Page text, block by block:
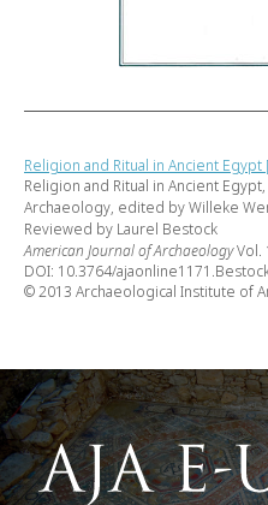
Religion and Ritual in Ancient
Religion and Ritual in Ancient
Archaeology, edited by Willeke
Reviewed by Laurel Bestock
American Journal of ArchaeologyVol.
DOI: 10.3764/
© 2013 Archaeological Institute of